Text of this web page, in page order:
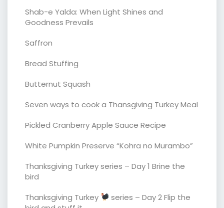
Shab-e Yalda: When Light Shines and
Goodness Prevails
Saffron
Bread Stuffing
Butternut Squash
Seven ways to cook a Thansgiving Turkey Meal
Pickled Cranberry Apple Sauce Recipe
White Pumpkin Preserve “Kohra no Murambo”
Thanksgiving Turkey series – Day 1 Brine the
bird
Thanksgiving Turkey
series – Day 2 Flip the